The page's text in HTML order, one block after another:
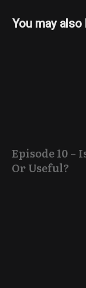
You may also
Episode 10 –
Or Useful?